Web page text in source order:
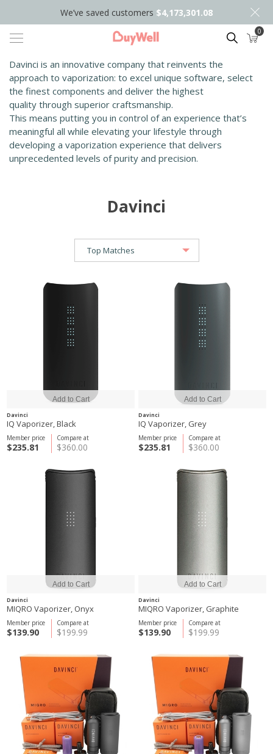
We’ve saved customers $4,173,301.08
Search 0
Davinci is an innovative company that reinvents the
approach to vaporization: to excel unique software, select
the finest components and deliver the highest
quality through superior craftsmanship.
This means putting you in control of an experience that’s
meaningful all while elevating your lifestyle through
developing a vaporization experience that delivers
unprecedented levels of purity and precision.
Davinci
Davinci
IQ Vaporizer, Black
Compare at
$360.00
Member price
$235.81
Davinci
IQ Vaporizer, Grey
Compare at
$360.00
Member price
$235.81
Davinci
MIQRO Vaporizer, Onyx
Compare at
$199.99
Member price
$139.90
Davinci
MIQRO Vaporizer, Graphite
Compare at
$199.99
Member price
$139.90